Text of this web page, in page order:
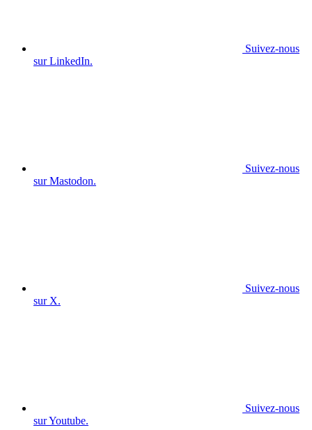
Suivez-nous
sur LinkedIn.
Suivez-nous
sur Mastodon.
Suivez-nous
sur X.
Suivez-nous
sur Youtube.